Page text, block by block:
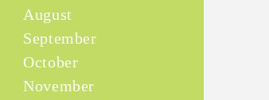
August
September
October
November